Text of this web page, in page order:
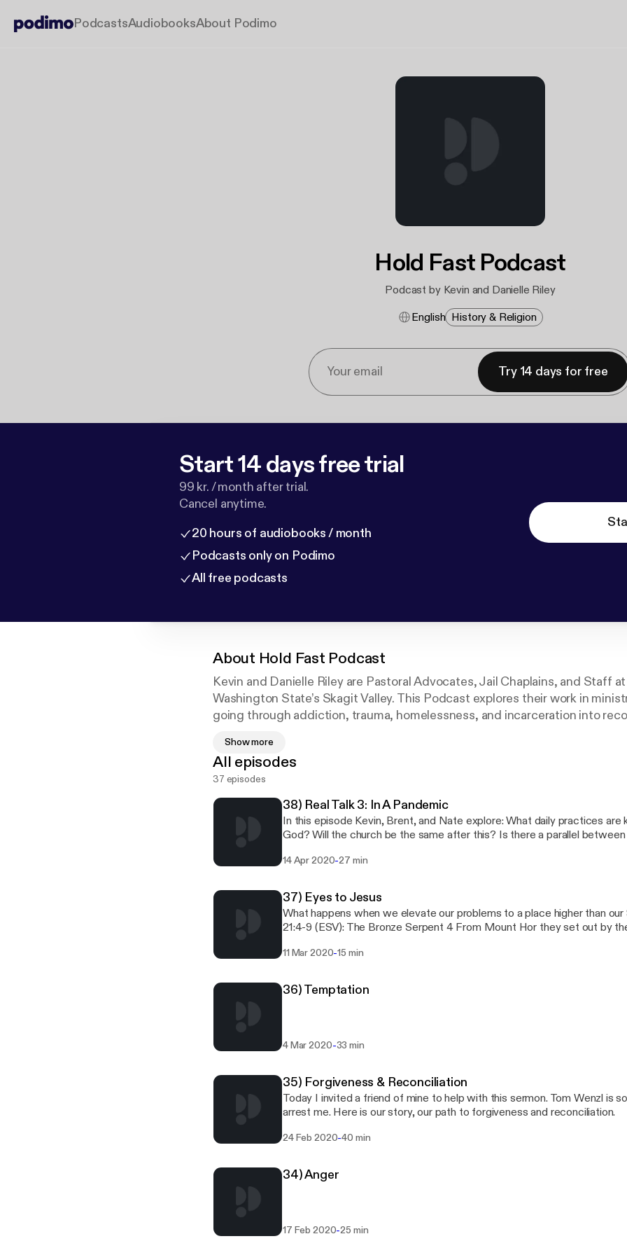
PodcastsAudiobooksAbout Podimo
Hold Fast Podcast
Podcast by Kevin and Danielle Riley
English History & Religion
Try 14 days for free
Start 14 days free trial
99 kr. / month after trial.
Cancel anytime.
20 hours of audiobooks / month
Podcasts only on Podimo
All free podcasts
About Hold Fast Podcast
Kevin and Danielle Riley are Pastoral Advocates, Jail Chaplains, and Staff
Washington State’s Skagit Valley. This Podcast explores their work in
going through addiction, trauma, homelessness, and incarceration into
Show more
All episodes
37 episodes
38) Real Talk 3: In A Pandemic
In this episode Kevin, Brent, and Nate explore: What daily practices are
God? Will the church be the same after this? Is there a parallel
14 Apr 2020-27 min
37) Eyes to Jesus
What happens when we elevate our problems to a place higher than
21:4-9 (ESV): The Bronze Serpent 4 From Mount Hor they set out by
people spoke against God and against Moses, “Why have you […]
11 Mar 2020-15 min
36) Temptation
4 Mar 2020-33 min
35) Forgiveness & Reconciliation
Today I invited a friend of mine to help with this sermon. Tom Wenzl is
arrest me. Here is our story, our path to forgiveness and reconciliation.
24 Feb 2020-40 min
34) Anger
17 Feb 2020-25 min